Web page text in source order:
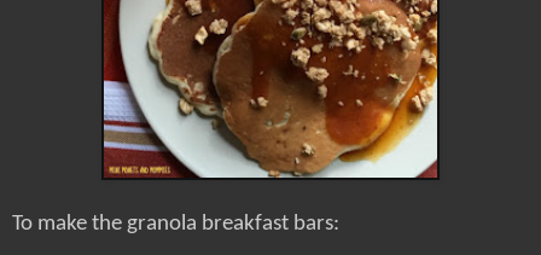
To make the granola breakfast bars: